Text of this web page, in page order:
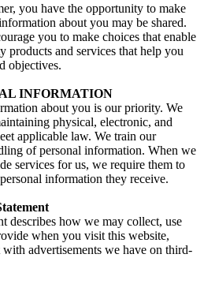
you have the opportunity to make
about you may be shared.
you to make choices that enable
and services that help you
objectives.
INFORMATION
about you is our priority. We
physical, electronic, and
applicable law. We train our
of personal information. When we
services for us, we require them to
information they receive.
describes how we may collect, use
when you visit this website,
advertisements we have on third-